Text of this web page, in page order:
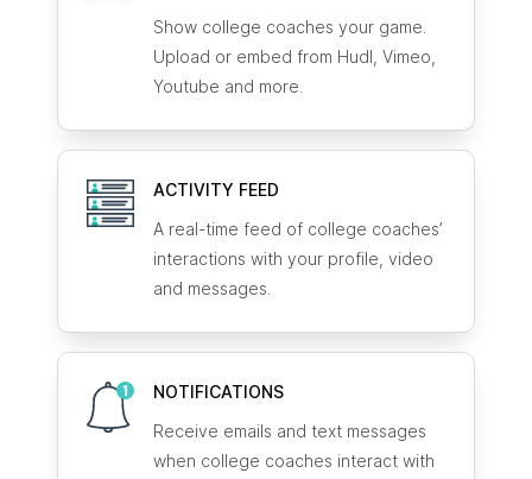
Show college coaches your game.
Upload or embed from Hudl, Vimeo,
Youtube and more.
ACTIVITY FEED
A real-time feed of college coaches’
interactions with your profile, video
and messages.
NOTIFICATIONS
Receive emails and text messages
when college coaches interact with